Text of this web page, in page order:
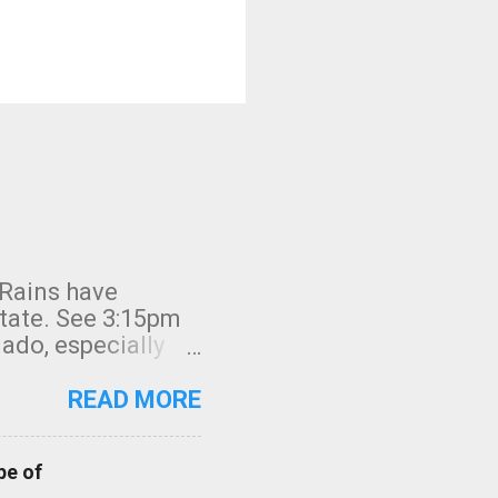
have
See 3:15pm
especially
READ MORE
of